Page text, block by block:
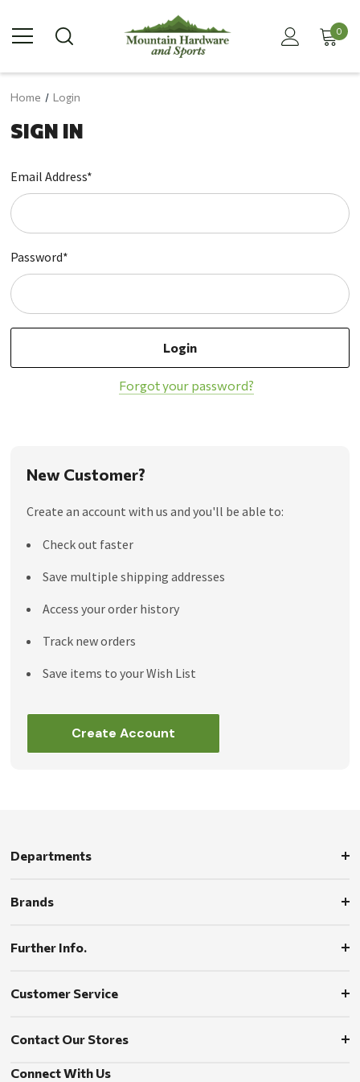
0
Home Login
SIGN IN
Email Address*
Password*
Forgot your password?
New Customer?
Create an account with us and you'll be able to:
Check out faster
Save multiple shipping addresses
Access your order history
Track new orders
Save items to your Wish List
Create Account
Departments
Brands
Further Info.
Customer Service
Contact Our Stores
Connect With Us